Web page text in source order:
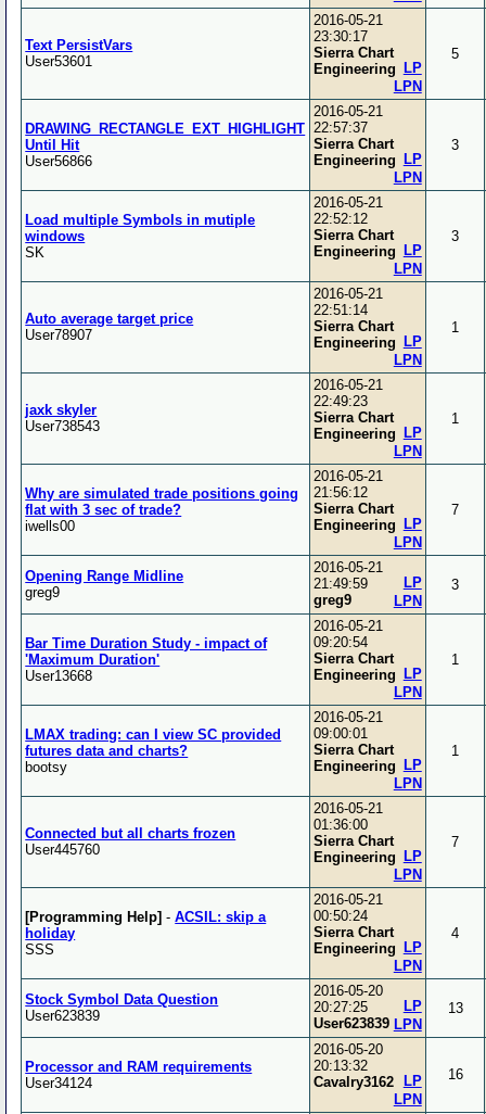
Text PersistVars
User53601
2016-05-21
23:30:17
Sierra Chart
Engineering
LPN
LP
5
DRAWING_RECTANGLE_EXT_HIGHLIGHT
Until Hit
User56866
2016-05-21
22:57:37
Sierra Chart
Engineering
LPN
LP
3
Load multiple Symbols in mutiple
windows
SK
2016-05-21
22:52:12
Sierra Chart
Engineering
LPN
LP
3
Auto average target price
User78907
2016-05-21
22:51:14
Sierra Chart
Engineering
LPN
LP
1
jaxk skyler
User738543
2016-05-21
22:49:23
Sierra Chart
Engineering
LPN
LP
1
Why are simulated trade positions going
flat with 3 sec of trade?
iwells00
2016-05-21
21:56:12
Sierra Chart
Engineering
LPN
LP
7
Opening Range Midline
greg9
2016-05-21
21:49:59
greg9
LPN
LP 3
Bar Time Duration Study - impact of
'Maximum Duration'
User13668
2016-05-21
09:20:54
Sierra Chart
Engineering
LPN
LP
1
LMAX trading: can I view SC provided
futures data and charts?
bootsy
2016-05-21
09:00:01
Sierra Chart
Engineering
LPN
LP
1
Connected but all charts frozen
User445760
2016-05-21
01:36:00
Sierra Chart
Engineering
LPN
LP
7
[Programming Help] -ACSIL: skip a
holiday
SSS
2016-05-21
00:50:24
Sierra Chart
Engineering
LPN
LP
4
Stock Symbol Data Question
User623839
2016-05-20
20:27:25
User623839 LPN
LP 13
Processor and RAM requirements
User34124
2016-05-20
20:13:32
Cavalry3162
LPN
LP 16